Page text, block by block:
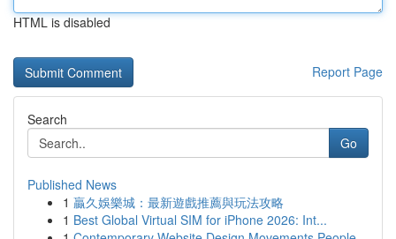
HTML is disabled
Report Page
Search
Go
Published News
1 贏久娛樂城：最新遊戲推薦與玩法攻略
1 Best Global Virtual SIM for iPhone 2026: Int...